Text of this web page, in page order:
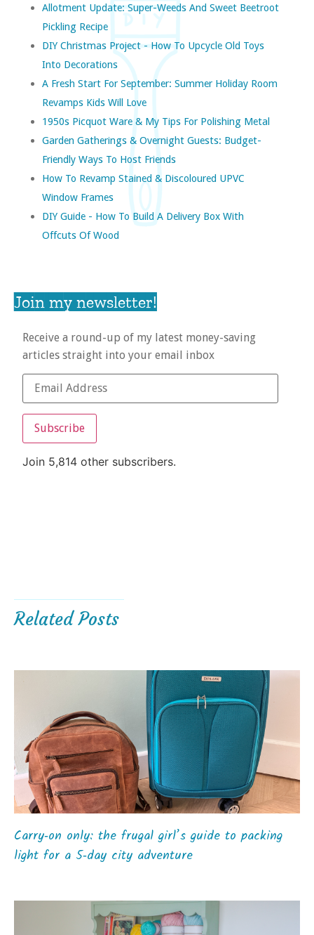
Allotment Update: Super-Weeds And Sweet Beetroot
Pickling Recipe
DIY Christmas Project - How To Upcycle Old Toys
Into Decorations
A Fresh Start For September: Summer Holiday Room
Revamps Kids Will Love
1950s Picquot Ware & My Tips For Polishing Metal
Garden Gatherings & Overnight Guests: Budget-
Friendly Ways To Host Friends
How To Revamp Stained & Discoloured UPVC
Window Frames
DIY Guide - How To Build A Delivery Box With
Offcuts Of Wood
Join my newsletter!
Receive a round-up of my latest money-saving
articles straight into your email inbox
Subscribe
Join 5,814 other subscribers.
Related Posts
Carry‑on only: the frugal girl’s guide to packing
light for a 5‑day city adventure